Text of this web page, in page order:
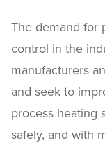
The demand for
control in the
manufacturers
and seek to
process heating
safely, and with